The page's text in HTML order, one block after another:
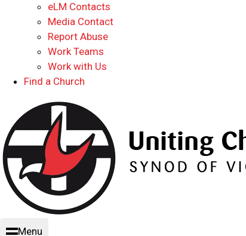
eLM Contacts
Media Contact
Report Abuse
Work Teams
Work with Us
Find a Church
Menu